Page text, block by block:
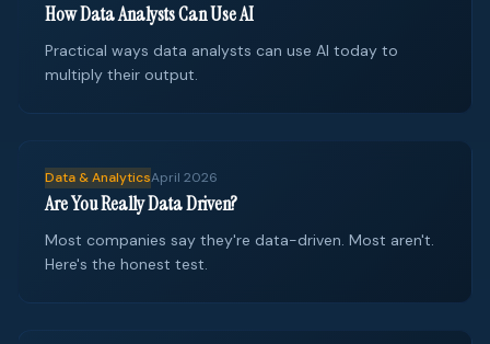
How Data Analysts Can Use AI
Practical ways data analysts can use AI today to
multiply their output.
Data & AnalyticsApril 2026
Are You Really Data Driven?
Most companies say they're data-driven. Most aren't.
Here's the honest test.